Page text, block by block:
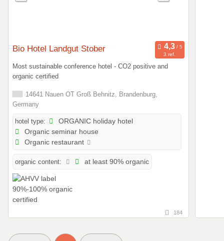
Bio Hotel Landgut Stober
3 ref.
Most sustainable conference hotel - CO2 positive and
organic certified
14641 Nauen OT Groß Behnitz, Brandenburg,
Germany
hotel type:
ORGANIC holiday hotel
Organic seminar house
Organic restaurant
organic content: at least 90% organic
184